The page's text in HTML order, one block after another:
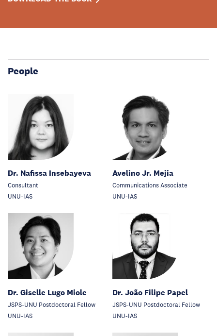
People
Dr. Nafissa Insebayeva
Consultant
UNU-IAS
Avelino Jr. Mejia
Communications Associate
UNU-IAS
Dr. Giselle Lugo Miole
JSPS-UNU Postdoctoral Fellow
UNU-IAS
Dr. João Filipe Papel
JSPS-UNU Postdoctoral Fellow
UNU-IAS